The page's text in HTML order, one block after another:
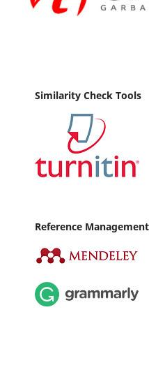
Similarity Check Tools
Reference